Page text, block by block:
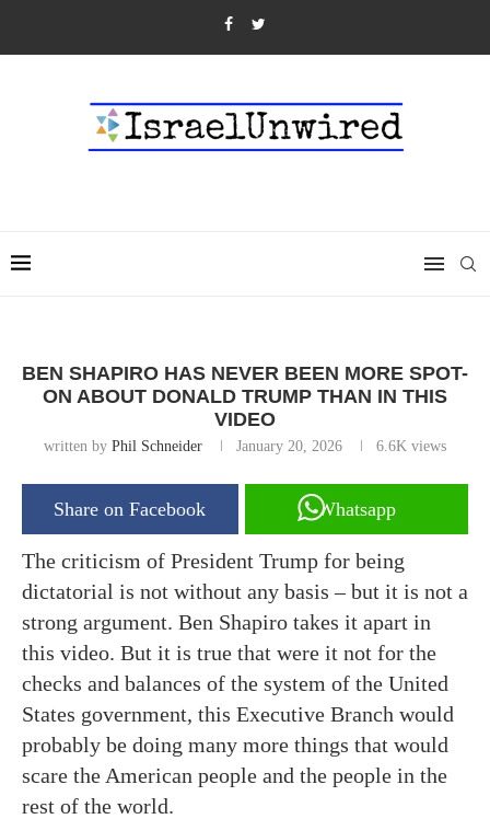
BEN SHAPIRO HAS NEVER BEEN MORE SPOT-
ON ABOUT DONALD TRUMP THAN IN THIS
VIDEO
written by Phil Schneider January 20, 2026 6.6K views
Share on Facebook Whatsapp
The criticism of President Trump for being
dictatorial is not without any basis – but it is not a
strong argument. Ben Shapiro takes it apart in
this video. But it is true that were it not for the
checks and balances of the system of the United
States government, this Executive Branch would
probably be doing many more things that would
scare the American people and the people in the
rest of the world.